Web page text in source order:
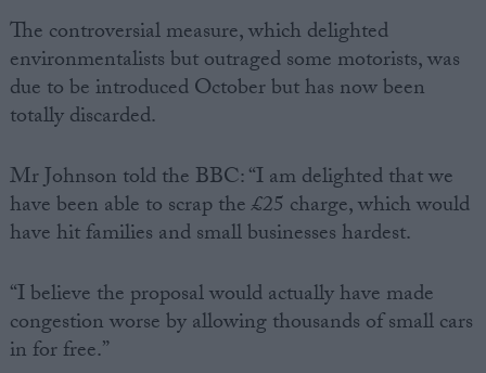
The controversial measure, which delighted
environmentalists but outraged some motorists, was
due to be introduced October but has now been
totally discarded.
Mr Johnson told the BBC: “I am delighted that we
have been able to scrap the £25 charge, which would
have hit families and small businesses hardest.
“I believe the proposal would actually have made
congestion worse by allowing thousands of small cars
in for free.”